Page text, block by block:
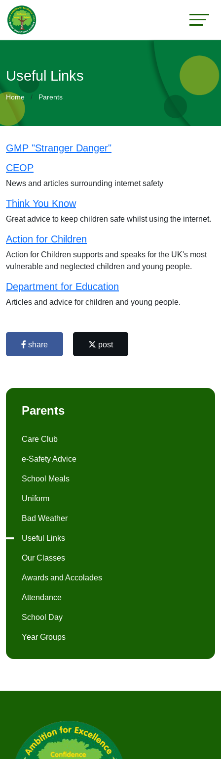
Useful Links
Home Parents
GMP "Stranger Danger"
CEOP
News and articles surrounding internet safety
Think You Know
Great advice to keep children safe whilst using the internet.
Action for Children
Action for Children supports and speaks for the UK's most
vulnerable and neglected children and young people.
Department for Education
Articles and advice for children and young people.
share post
Parents
Care Club
e-Safety Advice
School Meals
Uniform
Bad Weather
Useful Links
Our Classes
Awards and Accolades
Attendance
School Day
Year Groups